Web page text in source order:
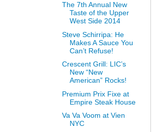
The 7th Annual New
Taste of the Upper
West Side 2014
Steve Schirripa: He
Makes A Sauce You
Can’t Refuse!
Crescent Grill: LIC’s
New “New
American” Rocks!
Premium Prix Fixe at
Empire Steak House
Va Va Voom at Vien
NYC